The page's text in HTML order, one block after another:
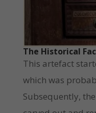
The Historical
This artefact
which was
Subsequently,